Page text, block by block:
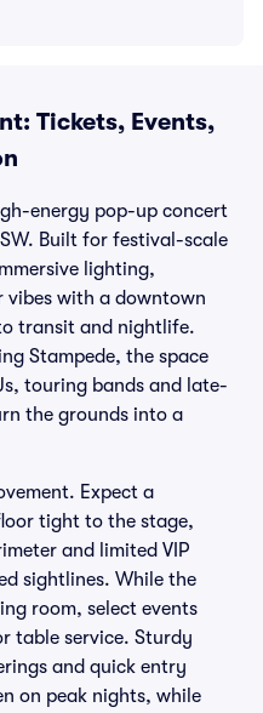
Tickets, Events,
energy pop-up concert
Built for festival-scale
lighting,
vibes with a downtown
transit and nightlife.
Stampede, the space
touring bands and late-
the grounds into a
Expect a
tight to the stage,
and limited VIP
sightlines. While the
room, select events
table service. Sturdy
and quick entry
on peak nights, while